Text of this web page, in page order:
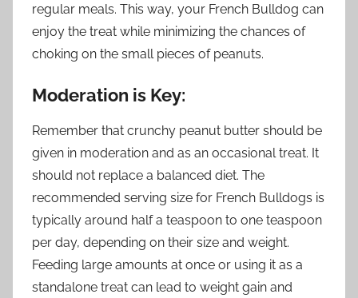
regular meals. This way, your French Bulldog can
enjoy the treat while minimizing the chances of
choking on the small pieces of peanuts.
Moderation is Key:
Remember that crunchy peanut butter should be
given in moderation and as an occasional treat. It
should not replace a balanced diet. The
recommended serving size for French Bulldogs is
typically around half a teaspoon to one teaspoon
per day, depending on their size and weight.
Feeding large amounts at once or using it as a
standalone treat can lead to weight gain and